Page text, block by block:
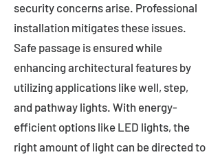
security concerns arise. Professional
installation mitigates these issues.
Safe passage is ensured while
enhancing architectural features by
utilizing applications like well, step,
and pathway lights. With energy-
efficient options like LED lights, the
right amount of light can be directed to